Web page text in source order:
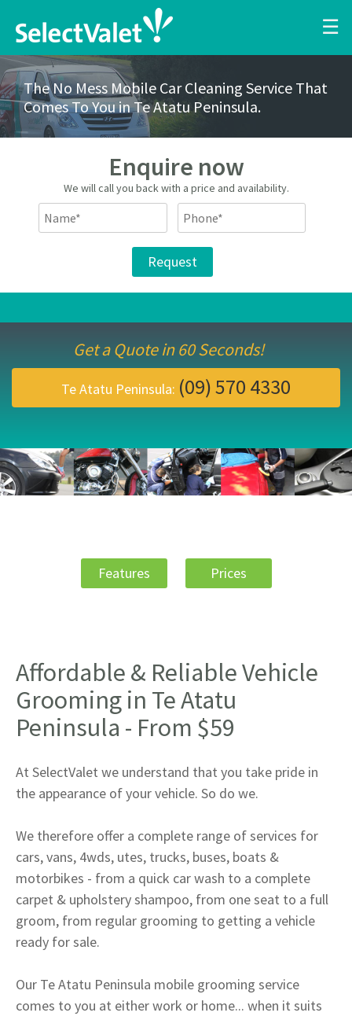
☰
The No Mess Mobile Car Cleaning Service That
Comes To You in Te Atatu Peninsula.
Get a Quote in 60 Seconds!
Te Atatu Peninsula: (09) 570 4330
Enquire now
We will call you back with a price and availability.
Features Prices
Affordable & Reliable Vehicle
Grooming in Te Atatu
Peninsula - From $59
At SelectValet we understand that you take pride in
the appearance of your vehicle. So do we.
We therefore offer a complete range of services for
cars, vans, 4wds, utes, trucks, buses, boats &
motorbikes - from a quick car wash to a complete
carpet & upholstery shampoo, from one seat to a full
groom, from regular grooming to getting a vehicle
ready for sale.
Our Te Atatu Peninsula mobile grooming service
comes to you at either work or home... when it suits